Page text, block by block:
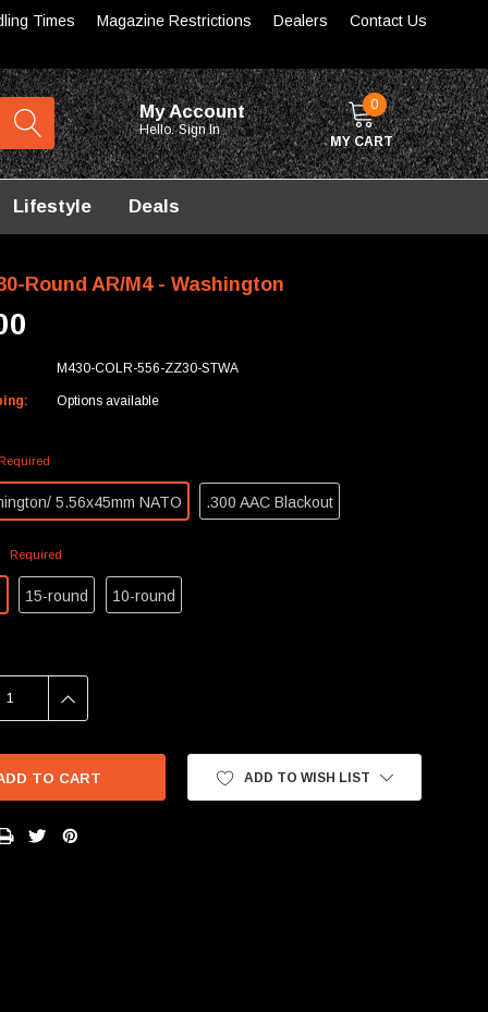
Times Magazine Restrictions Dealers Contact Us
My Account
Hello. Sign In
0
MY CART
Lifestyle Deals
Round AR/M4 - Washington
M430-COLR-556-ZZ30-STWA
Options available
Required
5.56x45mm NATO .300 AAC Blackout
Required
15-round 10-round
INCREASE
ADD TO WISH LIST